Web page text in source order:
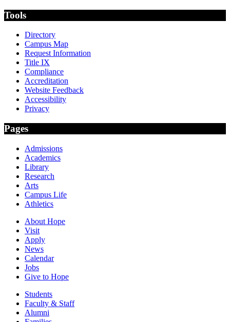
Tools
Directory
Campus Map
Request Information
Title IX
Compliance
Accreditation
Website Feedback
Accessibility
Privacy
Pages
Admissions
Academics
Library
Research
Arts
Campus Life
Athletics
About Hope
Visit
Apply
News
Calendar
Jobs
Give to Hope
Students
Faculty & Staff
Alumni